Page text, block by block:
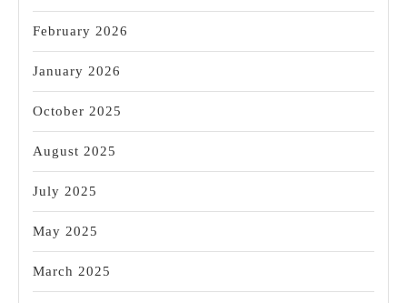
February 2026
January 2026
October 2025
August 2025
July 2025
May 2025
March 2025